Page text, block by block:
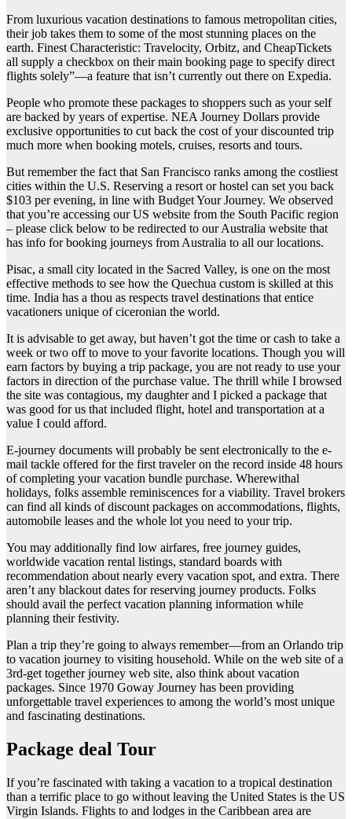
From luxurious vacation destinations to famous metropolitan cities,
their job takes them to some of the most stunning places on the
earth. Finest Characteristic: Travelocity, Orbitz, and CheapTickets
all supply a checkbox on their main booking page to specify direct
flights solely”—a feature that isn’t currently out there on Expedia.
People who promote these packages to shoppers such as your self
are backed by years of expertise. NEA Journey Dollars provide
exclusive opportunities to cut back the cost of your discounted trip
much more when booking motels, cruises, resorts and tours.
But remember the fact that San Francisco ranks among the costliest
cities within the U.S. Reserving a resort or hostel can set you back
$103 per evening, in line with Budget Your Journey. We observed
that you’re accessing our US website from the South Pacific region
– please click below to be redirected to our Australia website that
has info for booking journeys from Australia to all our locations.
Pisac, a small city located in the Sacred Valley, is one on the most
effective methods to see how the Quechua custom is skilled at this
time. India has a thou as respects travel destinations that entice
vacationers unique of ciceronian the world.
It is advisable to get away, but haven’t got the time or cash to take a
week or two off to move to your favorite locations. Though you will
earn factors by buying a trip package, you are not ready to use your
factors in direction of the purchase value. The thrill while I browsed
the site was contagious, my daughter and I picked a package that
was good for us that included flight, hotel and transportation at a
value I could afford.
E-journey documents will probably be sent electronically to the e-
mail tackle offered for the first traveler on the record inside 48 hours
of completing your vacation bundle purchase. Wherewithal
holidays, folks assemble reminiscences for a viability. Travel brokers
can find all kinds of discount packages on accommodations, flights,
automobile leases and the whole lot you need to your trip.
You may additionally find low airfares, free journey guides,
worldwide vacation rental listings, standard boards with
recommendation about nearly every vacation spot, and extra. There
aren’t any blackout dates for reserving journey products. Folks
should avail the perfect vacation planning information while
planning their festivity.
Plan a trip they’re going to always remember—from an Orlando trip
to vacation journey to visiting household. While on the web site of a
3rd-get together journey web site, also think about vacation
packages. Since 1970 Goway Journey has been providing
unforgettable travel experiences to among the world’s most unique
and fascinating destinations.
Package deal Tour
If you’re fascinated with taking a vacation to a tropical destination
than a terrific place to go without leaving the United States is the US
Virgin Islands. Flights to and lodges in the Caribbean area are